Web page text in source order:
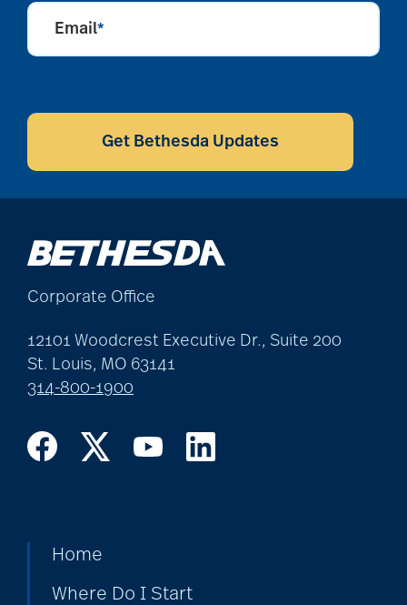
Cooking
coping with loss
Costs
COVID
covid-19
covid-19 news
Email*
CAPTCHA
Get Bethesda Updates
Corporate Office
12101 Woodcrest Executive Dr., Suite 200
St. Louis, MO 63141
314-800-1900
Home
Where Do I Start